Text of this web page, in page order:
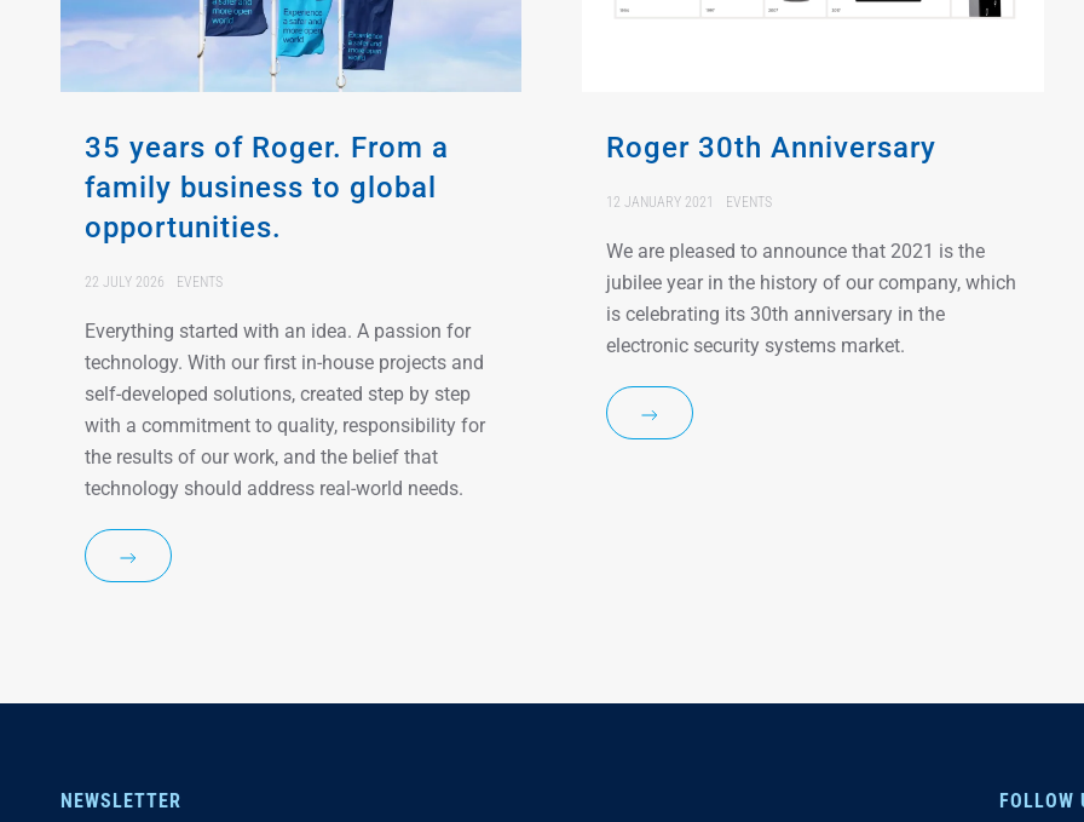
35 years of Roger. From a
family business to global
opportunities.
22 JULY 2026 EVENTS
Everything started with an idea. A passion for
technology. With our first in-house projects and
self-developed solutions, created step by step
with a commitment to quality, responsibility for
the results of our work, and the belief that
technology should address real-world needs.
Roger 30th Anniversary
12 JANUARY 2021 EVENTS
We are pleased to announce that 2021 is the
jubilee year in the history of our company, which
is celebrating its 30th anniversary in the
electronic security systems market.
NEWSLETTER FOLLOW